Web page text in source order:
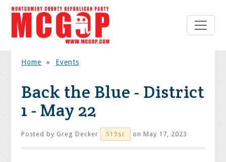
Home » Events
Back the Blue - District
1 - May 22
Posted by Greg Decker 519sc on May 17, 2023